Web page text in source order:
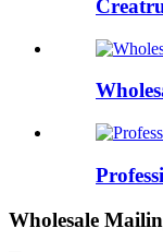
Wholesale